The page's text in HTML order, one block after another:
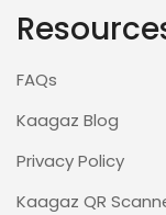
FAQs
Kaagaz Blog
Privacy Policy
Kaagaz QR